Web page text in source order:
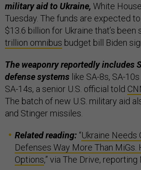
military aid to Ukraine, White
Tuesday. The funds are expected
$13.6 billion for Ukraine that’s been
trillion omnibus budget bill Biden
The weaponry reportedly includes
defense systems like SA-8s, SA-
SA-14s, a senior U.S. official told
The batch of new U.S. military aid
and Stinger missiles.
Related reading: “Ukraine Needs
Defenses Way More Than MiGs.
Options,” via The Drive, reporting